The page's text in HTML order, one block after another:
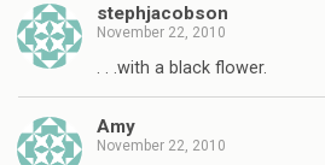
stephjacobson
November 22, 2010
. . .with a black flower.
Amy
November 22, 2010